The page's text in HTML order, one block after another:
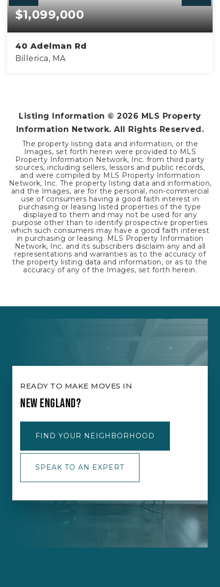
$1,099,000
40 Adelman Rd
Billerica, MA
Listing Information ©2026 MLS Property
Information Network. All Rights Reserved.
The property listing data and information, or the
Images, set forth herein were provided to MLS
Property Information Network, Inc. from third party
sources, including sellers, lessors and public records,
and were compiled by MLS Property Information
Network, Inc. The property listing data and information,
and the Images, are for the personal, non-commercial
use of consumers having a good faith interest in
purchasing or leasing listed properties of the type
displayed to them and may not be used for any
purpose other than to identify prospective properties
which such consumers may have a good faith interest
in purchasing or leasing. MLS Property Information
Network, Inc. and its subscribers disclaim any and all
representations and warranties as to the accuracy of
the property listing data and information, or as to the
accuracy of any of the Images, set forth herein.
READY TO MAKE MOVES IN
NEW ENGLAND?
FIND YOUR NEIGHBORHOOD
SPEAK TO AN EXPERT